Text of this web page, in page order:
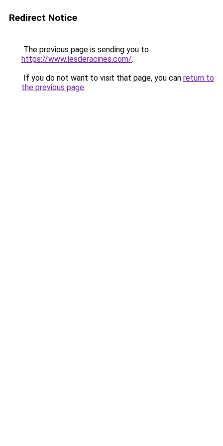
Redirect Notice
The previous page is sending you to
https://www.lesderacines.com/.
If you do not want to visit that page, you can return to
the previous page.